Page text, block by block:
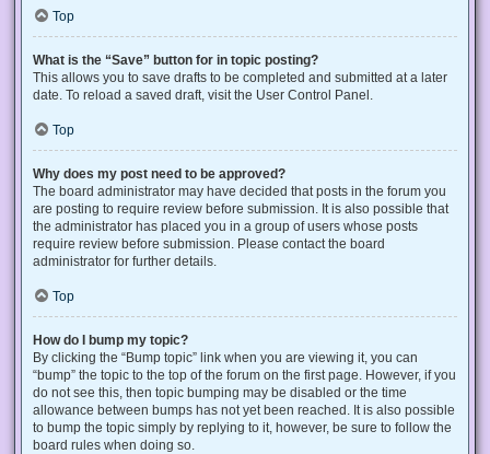
Top
What is the “Save” button for in topic posting?
This allows you to save drafts to be completed and submitted at a later
date. To reload a saved draft, visit the User Control Panel.
Top
Why does my post need to be approved?
The board administrator may have decided that posts in the forum you
are posting to require review before submission. It is also possible that
the administrator has placed you in a group of users whose posts
require review before submission. Please contact the board
administrator for further details.
Top
How do I bump my topic?
By clicking the “Bump topic” link when you are viewing it, you can
“bump” the topic to the top of the forum on the first page. However, if you
do not see this, then topic bumping may be disabled or the time
allowance between bumps has not yet been reached. It is also possible
to bump the topic simply by replying to it, however, be sure to follow the
board rules when doing so.